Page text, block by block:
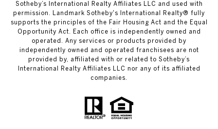
Sotheby’s International Realty Affiliates LLC and used with
permission.
Landmark Sotheby's International Realty® fully
supports the principles of the Fair Housing Act and the Equal
Opportunity Act. Each office is independently owned and
operated. Any services or products provided by
independently owned and operated franchisees are not
provided by, affiliated with or related to Sotheby’s
International Realty Affiliates LLC nor any of its affiliated
companies.